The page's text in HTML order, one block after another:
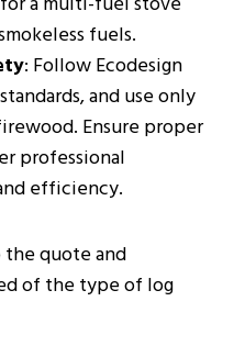
fuels​​.
: Follow Ecodesign
and use only
Ensure proper
professional
efficiency​​​​.
the quote and
of the type of log